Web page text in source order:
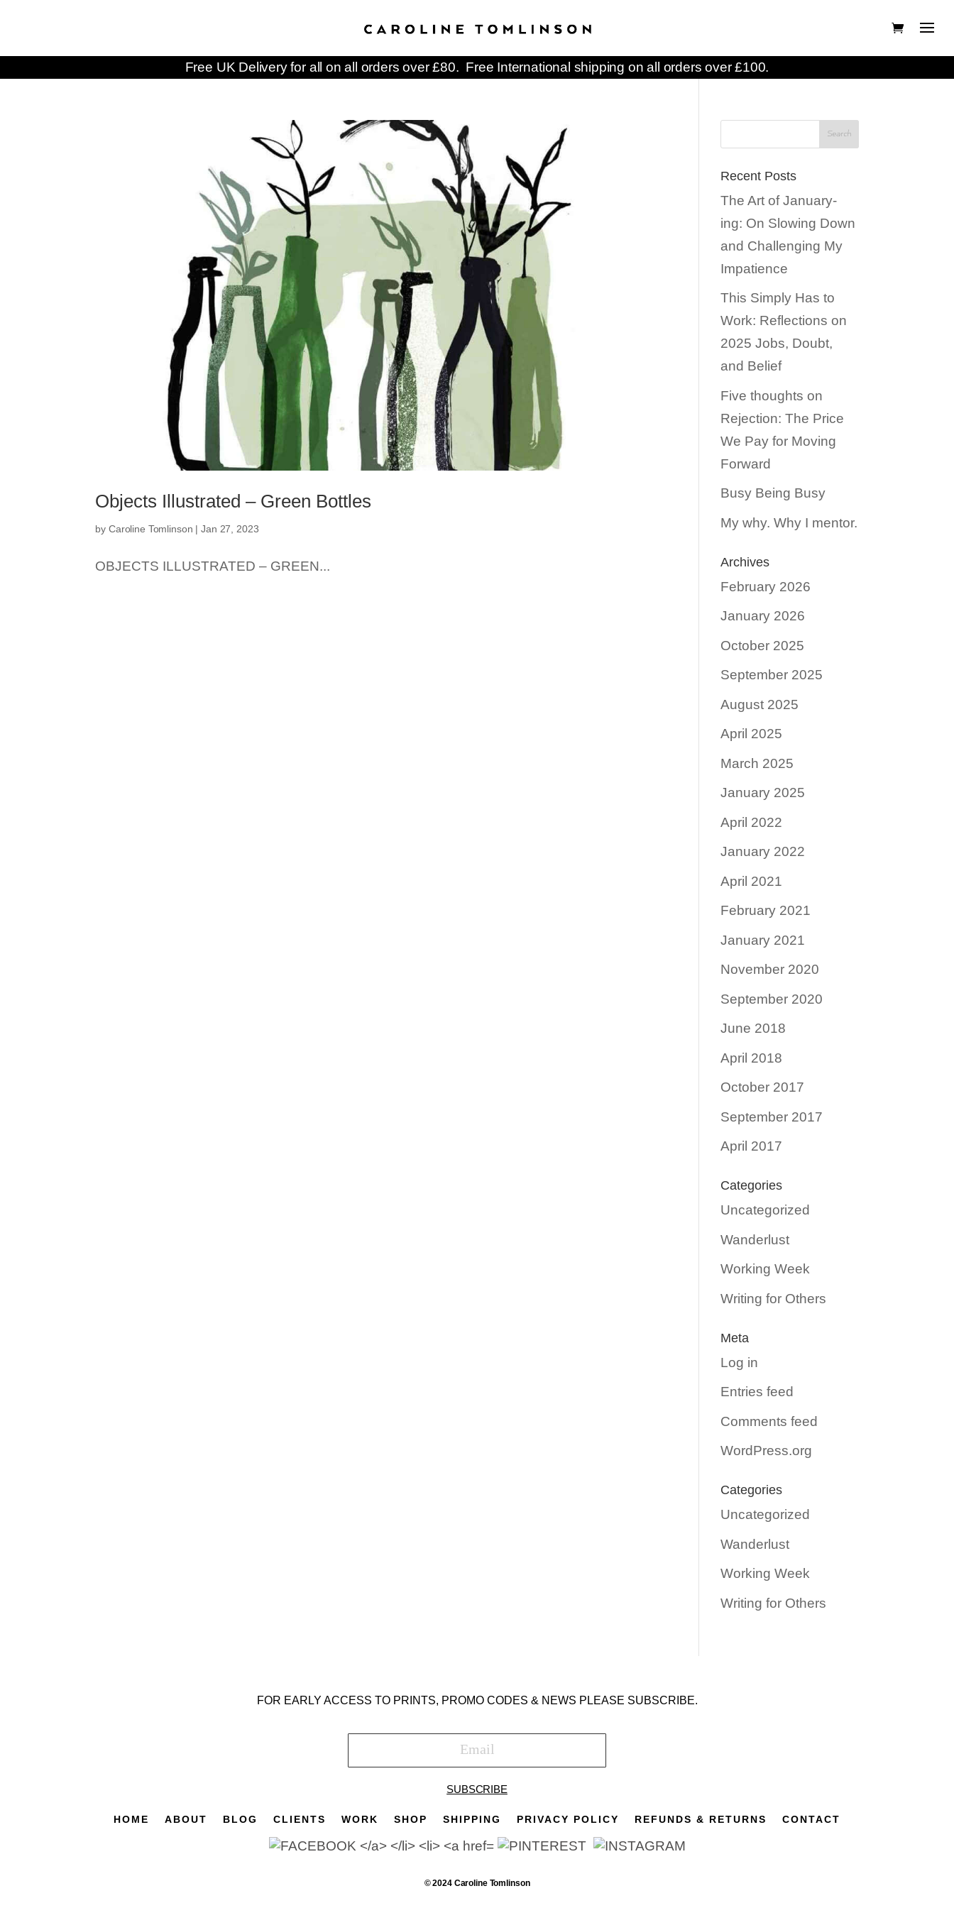
Free UK Delivery for all on all orders over £80. Free International shipping on all orders over £100.
Objects Illustrated – Green Bottles
by Caroline Tomlinson |Jan 27, 2023
OBJECTS ILLUSTRATED – GREEN...
Recent Posts
The Art of January-
ing: On Slowing Down
and Challenging My
Impatience
This Simply Has to
Work: Reflections on
2025 Jobs, Doubt,
and Belief
Five thoughts on
Rejection: The Price
We Pay for Moving
Forward
Busy Being Busy
My why. Why I mentor.
Archives
February 2026
January 2026
October 2025
September 2025
August 2025
April 2025
March 2025
January 2025
April 2022
January 2022
April 2021
February 2021
January 2021
November 2020
September 2020
June 2018
April 2018
October 2017
September 2017
April 2017
Categories
Uncategorized
Wanderlust
Working Week
Writing for Others
Meta
Log in
Entries feed
Comments feed
WordPress.org
Categories
Uncategorized
Wanderlust
Working Week
Writing for Others
FOR EARLY ACCESS TO PRINTS, PROMO CODES & NEWS PLEASE SUBSCRIBE.
SUBSCRIBE
HOME ABOUT BLOG CLIENTS WORK SHOP SHIPPING PRIVACY POLICY REFUNDS & RETURNS CONTACT
© 2024 Caroline Tomlinson